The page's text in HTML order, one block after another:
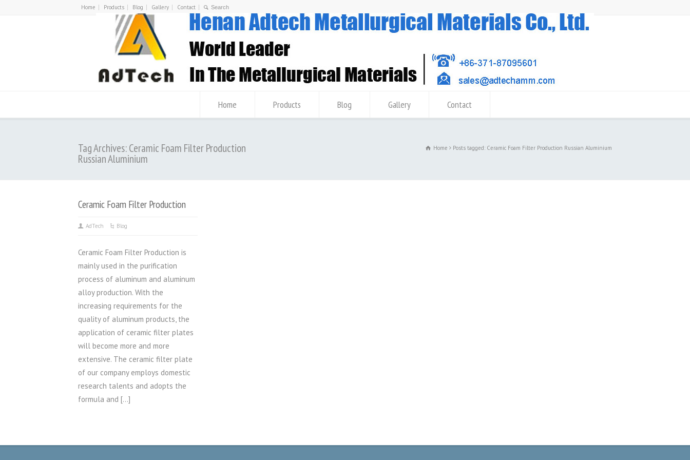
Home Products Blog Gallery Contact
Home Products Blog Gallery Contact
Tag Archives: Ceramic Foam Filter Production
Russian Aluminium
Home Posts tagged: Ceramic Foam Filter Production Russian Aluminium
Ceramic Foam Filter Production
AdTech Blog
Ceramic Foam Filter Production is
mainly used in the purification
process of aluminum and aluminum
alloy production. With the
increasing requirements for the
quality of aluminum products, the
application of ceramic filter plates
will become more and more
extensive. The ceramic filter plate
of our company employs domestic
research talents and adopts the
formula and […]